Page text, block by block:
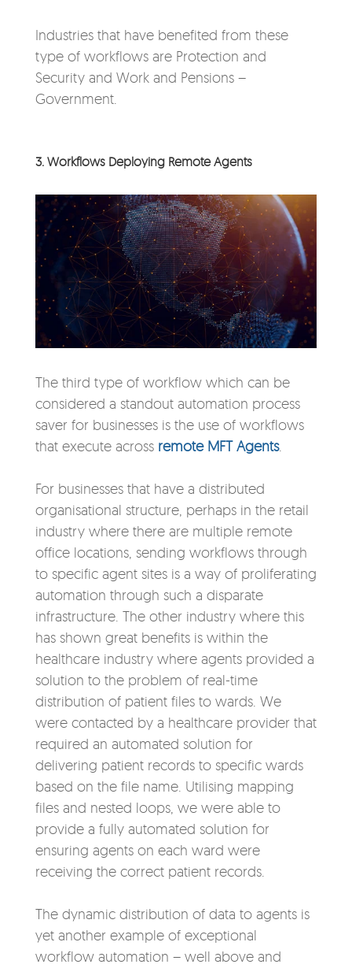
Industries that have benefited from these
type of workflows are Protection and
Security and Work and Pensions –
Government.
3. Workflows Deploying Remote Agents
The third type of workflow which can be
considered a standout automation process
saver for businesses is the use of workflows
that execute across remote MFT Agents.
For businesses that have a distributed
organisational structure, perhaps in the retail
industry where there are multiple remote
office locations, sending workflows through
to specific agent sites is a way of proliferating
automation through such a disparate
infrastructure. The other industry where this
has shown great benefits is within the
healthcare industry where agents provided a
solution to the problem of real-time
distribution of patient files to wards. We
were contacted by a healthcare provider that
required an automated solution for
delivering patient records to specific wards
based on the file name. Utilising mapping
files and nested loops, we were able to
provide a fully automated solution for
ensuring agents on each ward were
receiving the correct patient records.
The dynamic distribution of data to agents is
yet another example of exceptional
workflow automation – well above and